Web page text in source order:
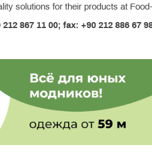
solutions for their products at
867 11 00; fax: +90 212 886 67